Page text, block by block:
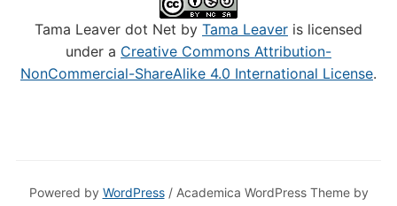
Tama Leaver dot Net by Tama Leaver is licensed
under a Creative Commons Attribution-
NonCommercial-ShareAlike 4.0 International License.
Powered by WordPress/ Academica WordPress Theme by